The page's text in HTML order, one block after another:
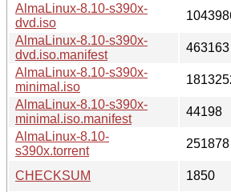
AlmaLinux-8.10-s390x-
dvd.iso
AlmaLinux-8.10-s390x-
dvd.iso.manifest
463163
AlmaLinux-8.10-s390x-
minimal.iso
AlmaLinux-8.10-s390x-
minimal.iso.manifest
44198
AlmaLinux-8.10-
s390x.torrent
251878
CHECKSUM
1850